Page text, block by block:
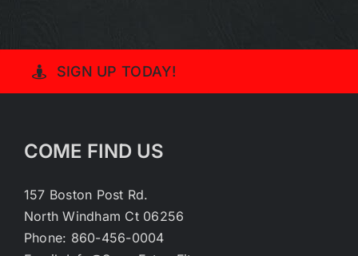
SIGN UP TODAY!
COME FIND US
157 Boston Post Rd.
North Windham Ct 06256
Phone: 860-456-0004